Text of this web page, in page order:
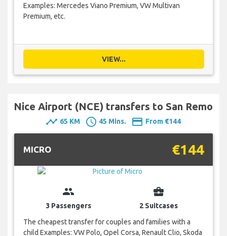
Examples: Mercedes Viano Premium, VW Multivan
Premium, etc.
VIEW...
Nice Airport (NCE) transfers to San Remo
timeline 65 KM schedule 45 Mins. payment From €144
MICRO €144
group
3 Passengers
business_center
2 Suitcases
The cheapest transfer for couples and families with a
child Examples: VW Polo, Opel Corsa, Renault Clio, Skoda